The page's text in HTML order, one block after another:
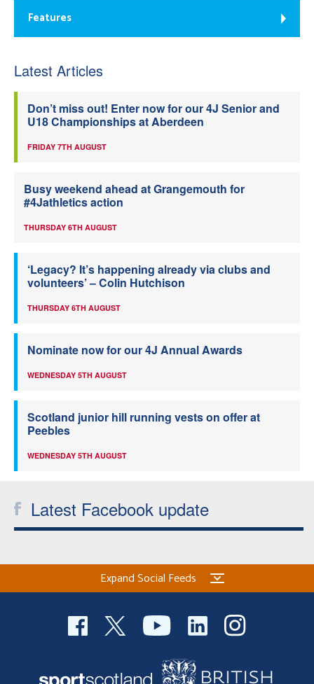
Features
Latest Articles
Don’t miss out! Enter now for our 4J Senior and
U18 Championships at Aberdeen
FRIDAY 7TH AUGUST
Busy weekend ahead at Grangemouth for
#4Jathletics action
THURSDAY 6TH AUGUST
‘Legacy? It’s happening already via clubs and
volunteers’ – Colin Hutchison
THURSDAY 6TH AUGUST
Nominate now for our 4J Annual Awards
WEDNESDAY 5TH AUGUST
Scotland junior hill running vests on offer at
Peebles
WEDNESDAY 5TH AUGUST
Latest Facebook update
Expand Social Feeds